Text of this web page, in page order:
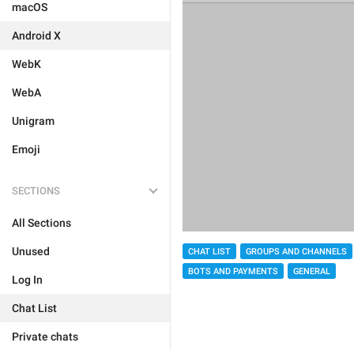
macOS
Android X
WebK
WebA
Unigram
Emoji
SECTIONS
All Sections
Unused
Log In
Chat List
Private chats
CHAT LIST
GROUPS AND CHANNELS
BOTS AND PAYMENTS
GENERAL